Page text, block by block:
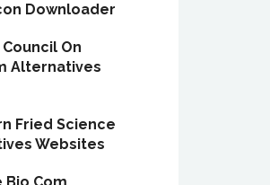
Downloader
On
Alternatives
Fried Science
Websites